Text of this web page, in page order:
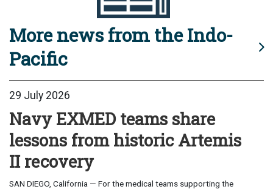
More news from the Indo-
Pacific
29 July 2026
Navy EXMED teams share
lessons from historic Artemis
II recovery
SAN DIEGO, California — For the medical teams supporting the